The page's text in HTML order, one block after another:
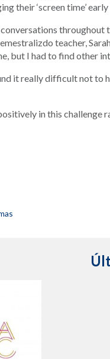
their ‘screen time’
teacher,
but I had to find other
it really difficult not to
in this challenge